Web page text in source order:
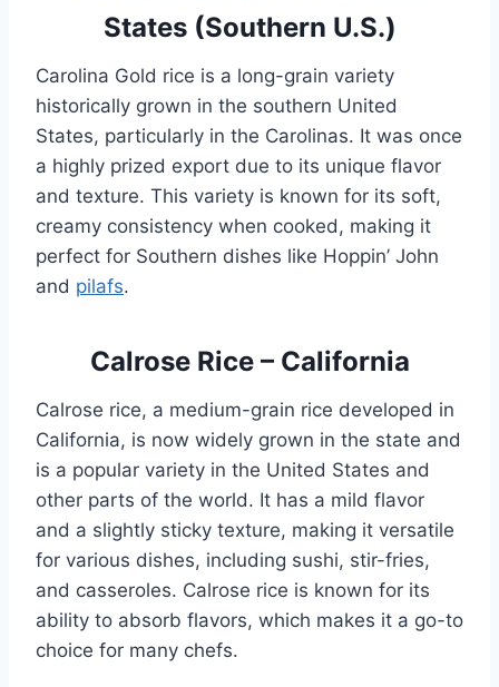
States (Southern U.S.)
Carolina Gold rice is a long-grain variety
historically grown in the southern United
States, particularly in the Carolinas. It was once
a highly prized export due to its unique flavor
and texture. This variety is known for its soft,
creamy consistency when cooked, making it
perfect for Southern dishes like Hoppin’ John
and pilafs.
Calrose Rice – California
Calrose rice, a medium-grain rice developed in
California, is now widely grown in the state and
is a popular variety in the United States and
other parts of the world. It has a mild flavor
and a slightly sticky texture, making it versatile
for various dishes, including sushi, stir-fries,
and casseroles. Calrose rice is known for its
ability to absorb flavors, which makes it a go-to
choice for many chefs.